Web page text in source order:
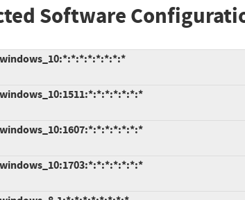
Software